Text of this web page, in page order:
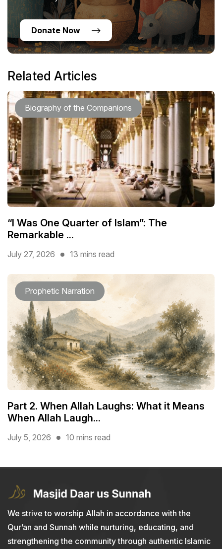
Donate Now
Related Articles
Biography of the Companions
“I Was One Quarter of Islam”: The
Remarkable ...
July 27, 2026 13 mins read
Prophetic Narration
Part 2. When Allah Laughs: What it Means
When Allah Laugh...
July 5, 2026 10 mins read
We strive to worship Allah in accordance with the
Qur’an and Sunnah while nurturing, educating, and
strengthening the community through authentic Islamic